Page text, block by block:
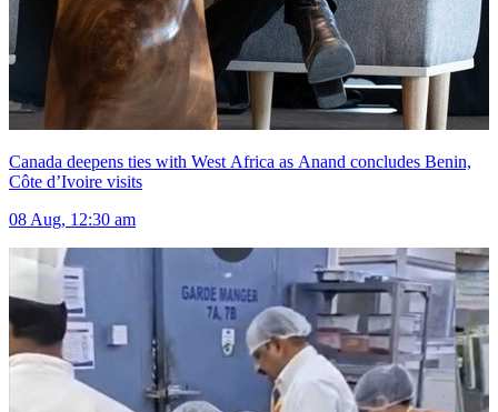
Canada deepens ties with West Africa as Anand concludes Benin,
Côte d’Ivoire visits
08 Aug, 12:30 am